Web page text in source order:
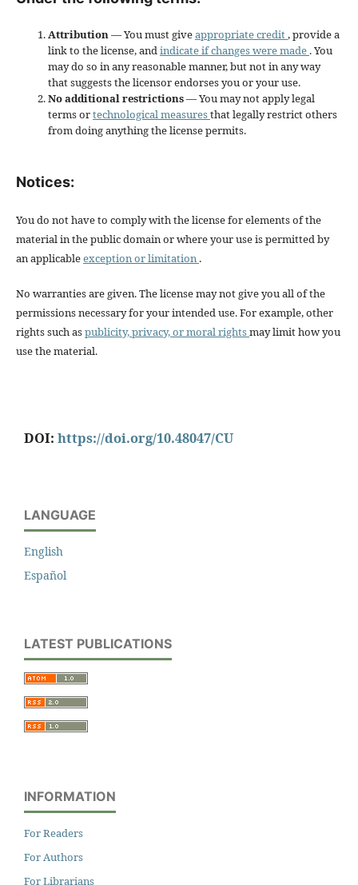
Attribution— You must giveappropriate credit, provide a
link to the license, andindicate if changes were made . You
may do so in any reasonable manner, but not in any way
that suggests the licensor endorses you or your use.
No additional restrictions— You may not apply legal
terms ortechnological measuresthat legally restrict others
from doing anything the license permits.
Notices:
You do not have to comply with the license for elements of the
material in the public domain or where your use is permitted by
an applicableexception or limitation .
No warranties are given. The license may not give you all of the
permissions necessary for your intended use. For example, other
rights such aspublicity, privacy, or moral rightsmay limit how you
use the material.
DOI: https://doi.org/10.48047/CU
LANGUAGE
English
Español
LATEST PUBLICATIONS
INFORMATION
For Readers
For Authors
For Librarians